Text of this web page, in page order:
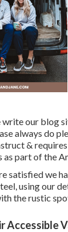
our blog
always do
&
part of the
satisfied we
using our
the rustic
Accessible